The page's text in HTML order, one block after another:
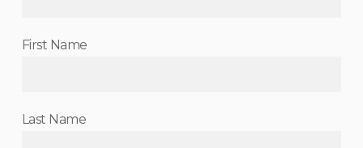
First Name
Last Name